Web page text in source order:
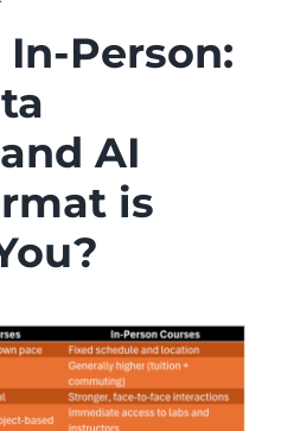
Person:
AI
is